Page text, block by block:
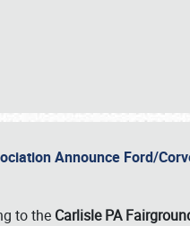
Announce Ford/
to the Carlisle PA